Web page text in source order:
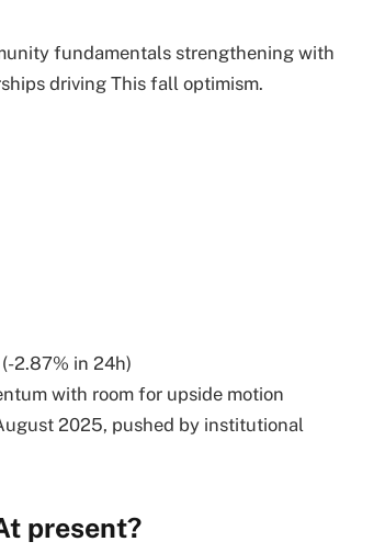
fundamentals strengthening with
driving This fall optimism.
2.87% in 24h)
with room for upside motion
2025, pushed by institutional
present?